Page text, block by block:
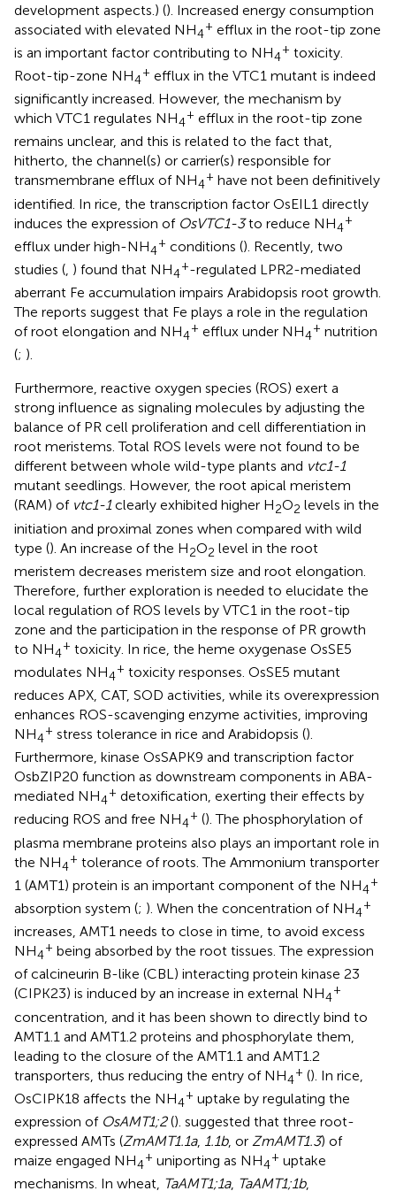
development aspects.) (). Increased energy consumption
associated with elevated NH4
+ efflux in the root-tip zone
is an important factor contributing to NH4
+ toxicity.
Root-tip-zone NH4
+ efflux in the VTC1 mutant is indeed
significantly increased. However, the mechanism by
which VTC1 regulates NH4
+ efflux in the root-tip zone
remains unclear, and this is related to the fact that,
hitherto, the channel(s) or carrier(s) responsible for
transmembrane efflux of NH4
+ have not been definitively
identified. In rice, the transcription factor OsEIL1 directly
induces the expression of OsVTC1-3to reduce NH4
+
efflux under high-NH4
+ conditions (). Recently, two
studies (, ) found that NH4
+-regulated LPR2-mediated
aberrant Fe accumulation impairs Arabidopsis root growth.
The reports suggest that Fe plays a role in the regulation
of root elongation and NH4
+ efflux under NH4
+ nutrition
(; ).
Furthermore, reactive oxygen species (ROS) exert a
strong influence as signaling molecules by adjusting the
balance of PR cell proliferation and cell differentiation in
root meristems. Total ROS levels were not found to be
different between whole wild-type plants and vtc1-1
mutant seedlings. However, the root apical meristem
(RAM) of vtc1-1clearly exhibited higher H2O2 levels in the
initiation and proximal zones when compared with wild
type (). An increase of the H2O2 level in the root
meristem decreases meristem size and root elongation.
Therefore, further exploration is needed to elucidate the
local regulation of ROS levels by VTC1 in the root-tip
zone and the participation in the response of PR growth
to NH4
+ toxicity. In rice, the heme oxygenase OsSE5
modulates NH4
+ toxicity responses. OsSE5 mutant
reduces APX, CAT, SOD activities, while its overexpression
enhances ROS-scavenging enzyme activities, improving
NH4
+ stress tolerance in rice and Arabidopsis ().
Furthermore, kinase OsSAPK9 and transcription factor
OsbZIP20 function as downstream components in ABA-
mediated NH4
+ detoxification, exerting their effects by
reducing ROS and free NH4
+ (). The phosphorylation of
plasma membrane proteins also plays an important role in
the NH4
+ tolerance of roots. The Ammonium transporter
1 (AMT1) protein is an important component of the NH4
+
absorption system (; ). When the concentration of NH4
+
increases, AMT1 needs to close in time, to avoid excess
NH4
+ being absorbed by the root tissues. The expression
of calcineurin B-like (CBL) interacting protein kinase 23
(CIPK23) is induced by an increase in external NH4
+
concentration, and it has been shown to directly bind to
AMT1.1 and AMT1.2 proteins and phosphorylate them,
leading to the closure of the AMT1.1 and AMT1.2
transporters, thus reducing the entry of NH4
+ (). In rice,
OsCIPK18 affects the NH4
+ uptake by regulating the
expression of OsAMT1;2(). suggested that three root-
expressed AMTs (ZmAMT1.1a, 1.1b, or ZmAMT1.3) of
maize engaged NH4
+ uniporting as NH4
+ uptake
mechanisms. In wheat, TaAMT1;1a, TaAMT1;1b,